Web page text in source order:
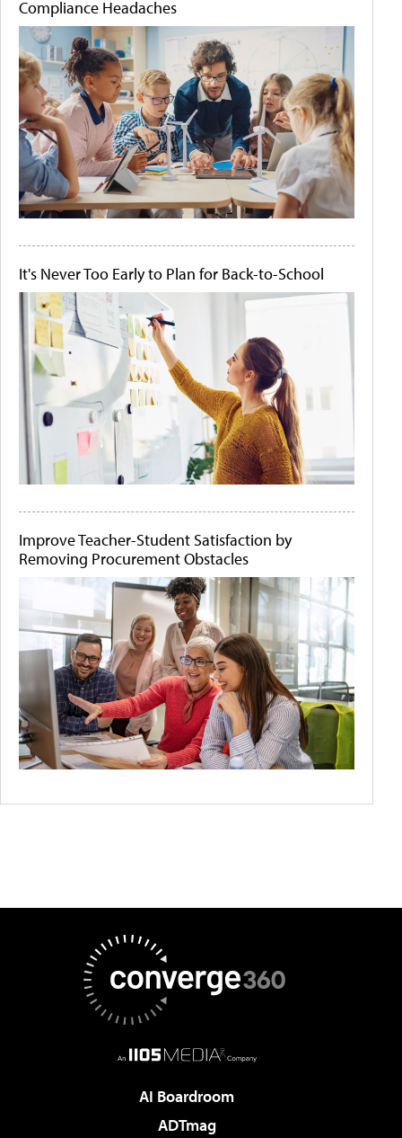
Compliance Headaches
It's Never Too Early to Plan for Back-to-School
Improve Teacher-Student Satisfaction by
Removing Procurement Obstacles
AI Boardroom
ADTmag